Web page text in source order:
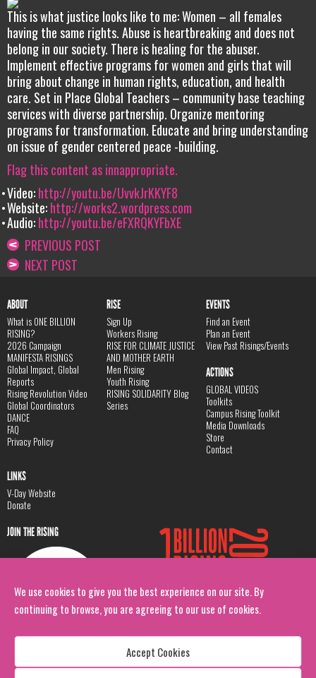
We use cookies to give you the best experience on our site. By
continuing to browse, you are agreeing to our use of cookies.
Accept Cookies
This is what justice looks like to me: Women – all females
having the same rights. Abuse is heartbreaking and does not
belong in our society. There is healing for the abuser.
Implement effective programs for women and girls that will
bring about change in human rights, education, and health
care. Set in Place Global Teachers – community base teaching
services with diverse partnership. Organize mentoring
programs for transformation. Educate and bring understanding
on issue of gender centered peace -building.
Flag this content as innappropriate.
Video:http://youtu.be/UvvkJrKKYF8
Website:http://works2.wordpress.com
Audio:http://youtu.be/eFXRQKYFbXE
PREVIOUS POST
NEXT POST
ABOUT
What is ONE BILLION
RISING?
2026 Campaign
MANIFESTA RISINGS
Global Impact, Global
Reports
Rising Revolution Video
Global Coordinators
DANCE
FAQ
Privacy Policy
RISE
Sign Up
Workers Rising
RISE FOR CLIMATE JUSTICE
AND MOTHER EARTH
Men Rising
Youth Rising
RISING SOLIDARITY Blog
Series
EVENTS
Find an Event
Plan an Event
View Past Risings/Events
ACTIONS
GLOBAL VIDEOS
Toolkits
Campus Rising Toolkit
Media Downloads
Store
Contact
LINKS
V-Day Website
Donate
JOIN THE RISING